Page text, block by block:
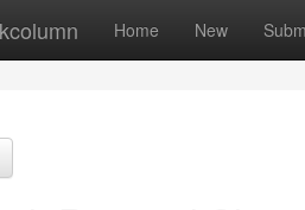
Home New